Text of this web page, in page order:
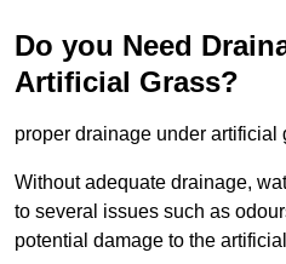
Do you Need
Artificial Grass?
proper drainage under artificial
Without adequate drainage,
to several issues such as
potential damage to the